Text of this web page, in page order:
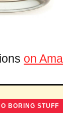
on
BORING STUFF